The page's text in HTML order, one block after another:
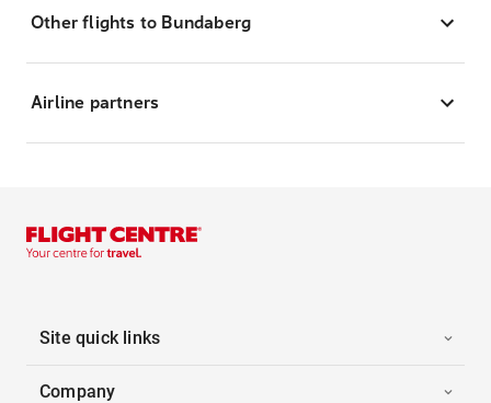
Other flights to Bundaberg
Airline partners
Site quick links
Company